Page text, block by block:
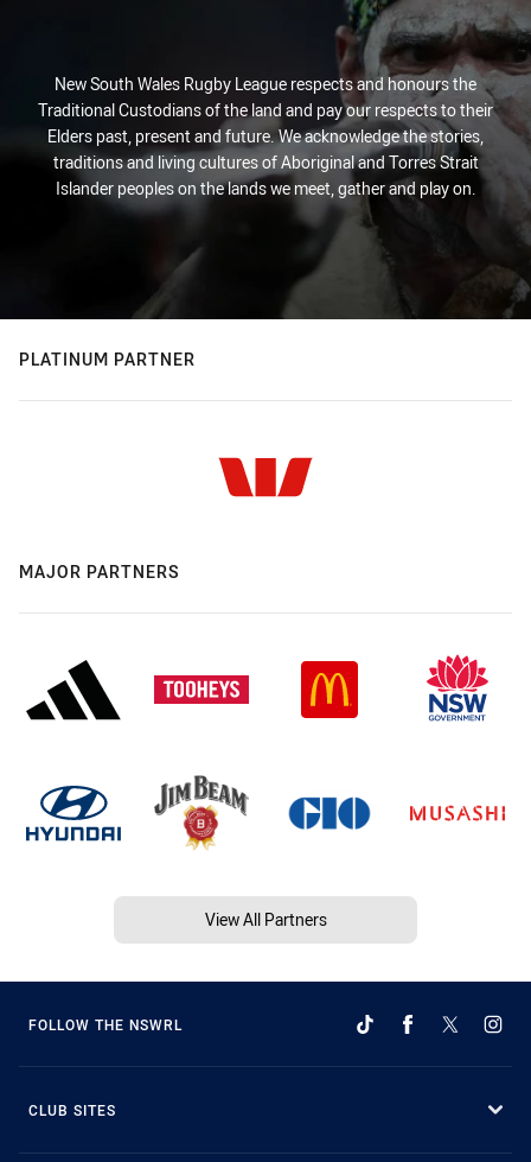
New South Wales Rugby League respects and honours the
Traditional Custodians of the land and pay our respects to their
Elders past, present and future. We acknowledge the stories,
traditions and living cultures of Aboriginal and Torres Strait
Islander peoples on the lands we meet, gather and play on.
PLATINUM PARTNER
MAJOR PARTNERS
View All Partners
FOLLOW THE NSWRL
CLUB SITES